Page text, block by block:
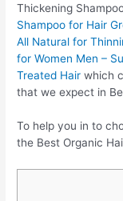
Thickening
Shampoo for Hair
All Natural for
for Women Men –
Treated Hair which
that we expect in
To help you in to
the Best Organic